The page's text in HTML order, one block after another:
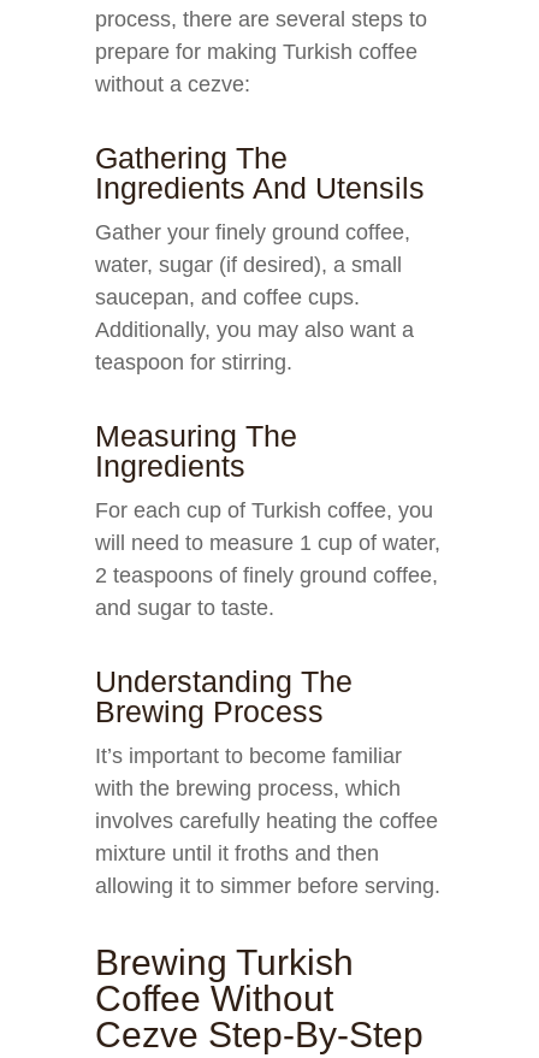
process, there are several steps to
prepare for making Turkish coffee
without a cezve:
Gathering The
Ingredients And Utensils
Gather your finely ground coffee,
water, sugar (if desired), a small
saucepan, and coffee cups.
Additionally, you may also want a
teaspoon for stirring.
Measuring The
Ingredients
For each cup of Turkish coffee, you
will need to measure 1 cup of water,
2 teaspoons of finely ground coffee,
and sugar to taste.
Understanding The
Brewing Process
It’s important to become familiar
with the brewing process, which
involves carefully heating the coffee
mixture until it froths and then
allowing it to simmer before serving.
Brewing Turkish
Coffee Without
Cezve Step-By-Step